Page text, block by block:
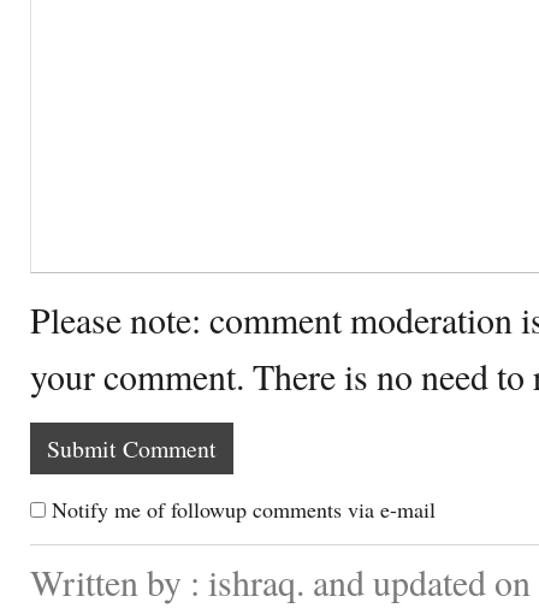
Please note: comment moderation
your comment. There is no need
Notify me of followup comments via e-mail
Written by : ishraq. and updated